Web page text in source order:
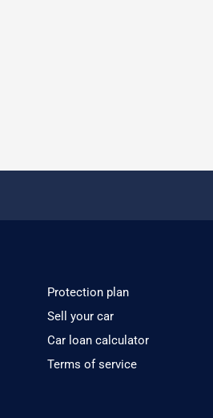
Protection plan
Sell your car
Car loan calculator
Terms of service